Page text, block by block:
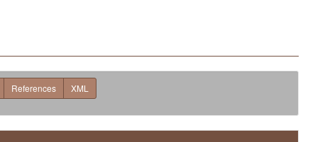
References XML